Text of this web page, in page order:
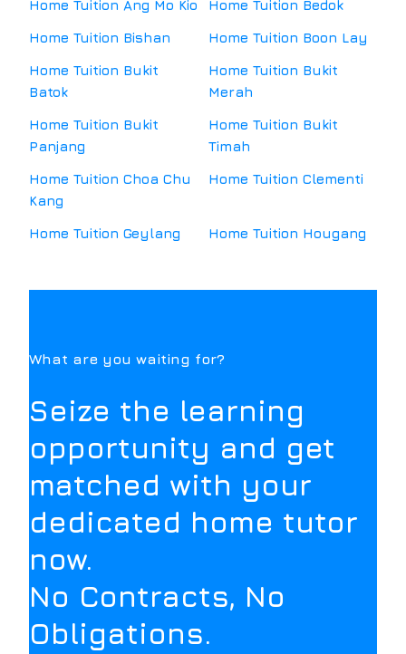
Home Tuition Ang Mo Kio Home Tuition Bedok
Home Tuition Bishan Home Tuition Boon Lay
Home Tuition Bukit
Batok
Home Tuition Bukit
Merah
Home Tuition Bukit
Panjang
Home Tuition Bukit
Timah
Home Tuition Choa Chu
Kang
Home Tuition Clementi
Home Tuition Geylang Home Tuition Hougang
What are you waiting for?
Seize the learning
opportunity and get
matched with your
dedicated home tutor
now.
No Contracts, No
Obligations.